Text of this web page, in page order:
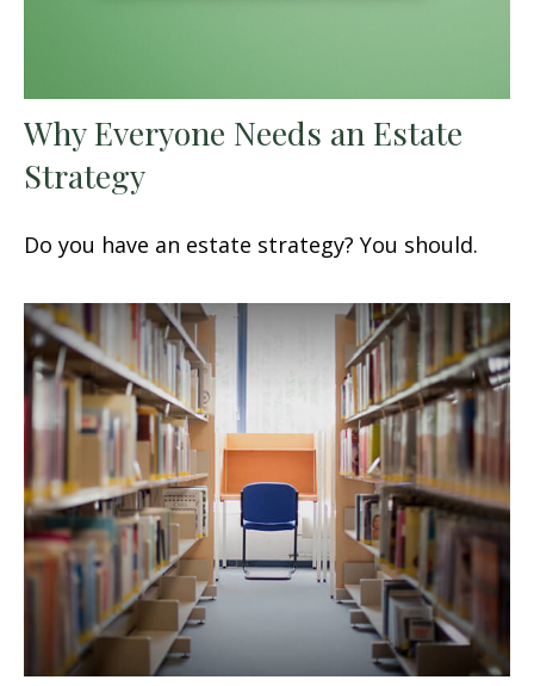
Why Everyone Needs an Estate
Strategy
Do you have an estate strategy? You should.